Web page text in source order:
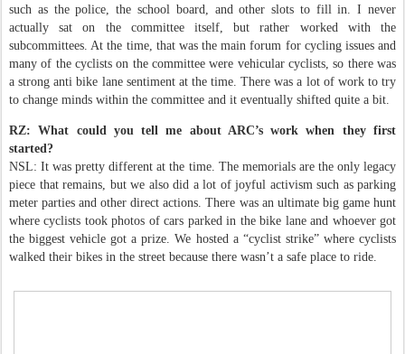
such as the police, the school board, and other slots to fill in. I never
actually sat on the committee itself, but rather worked with the
subcommittees. At the time, that was the main forum for cycling issues and
many of the cyclists on the committee were vehicular cyclists, so there was
a strong anti bike lane sentiment at the time. There was a lot of work to try
to change minds within the committee and it eventually shifted quite a bit.
RZ: What could you tell me about ARC’s work when they first
started?
NSL: It was pretty different at the time. The memorials are the only legacy
piece that remains, but we also did a lot of joyful activism such as parking
meter parties and other direct actions. There was an ultimate big game hunt
where cyclists took photos of cars parked in the bike lane and whoever got
the biggest vehicle got a prize. We hosted a “cyclist strike” where cyclists
walked their bikes in the street because there wasn’t a safe place to ride.